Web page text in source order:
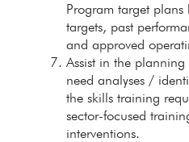
Program target plans
targets, past
and approved
Assist in the
need analyses /
the skills training
sector-focused
interventions.